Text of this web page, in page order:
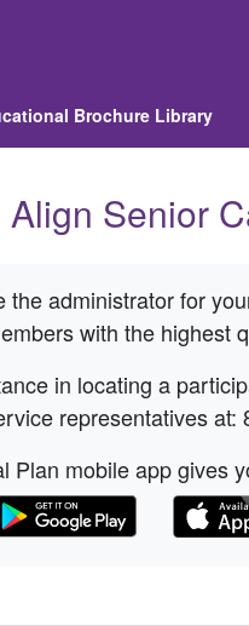
Brochure Library
Align Senior
administrator for
with the highest
in locating a
representatives at:
Plan mobile app gives